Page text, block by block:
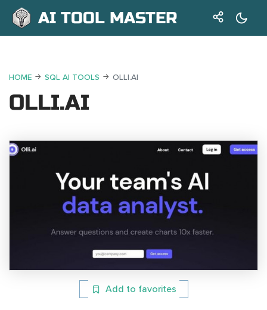
AI TOOL MASTER
HOME SQL AI TOOLS OLLI.AI
OLLI.AI
Add to favorites